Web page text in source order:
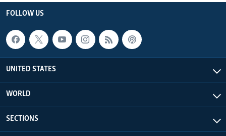
FOLLOW US
UNITED STATES
WORLD
SECTIONS